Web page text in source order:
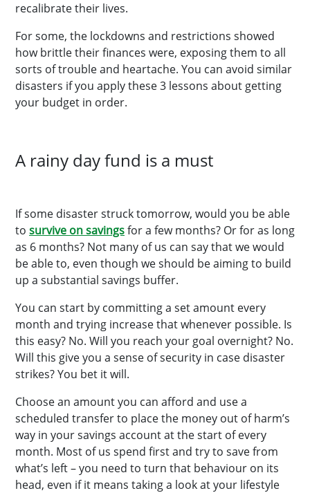
recalibrate their lives.
For some, the lockdowns and restrictions showed
how brittle their finances were, exposing them to all
sorts of trouble and heartache. You can avoid similar
disasters if you apply these 3 lessons about getting
your budget in order.
A rainy day fund is a must
If some disaster struck tomorrow, would you be able
to survive on savingsfor a few months? Or for as long
as 6 months? Not many of us can say that we would
be able to, even though we should be aiming to build
up a substantial savings buffer.
You can start by committing a set amount every
month and trying increase that whenever possible. Is
this easy? No. Will you reach your goal overnight? No.
Will this give you a sense of security in case disaster
strikes? You bet it will.
Choose an amount you can afford and use a
scheduled transfer to place the money out of harm’s
way in your savings account at the start of every
month. Most of us spend first and try to save from
what’s left – you need to turn that behaviour on its
head, even if it means taking a look at your lifestyle